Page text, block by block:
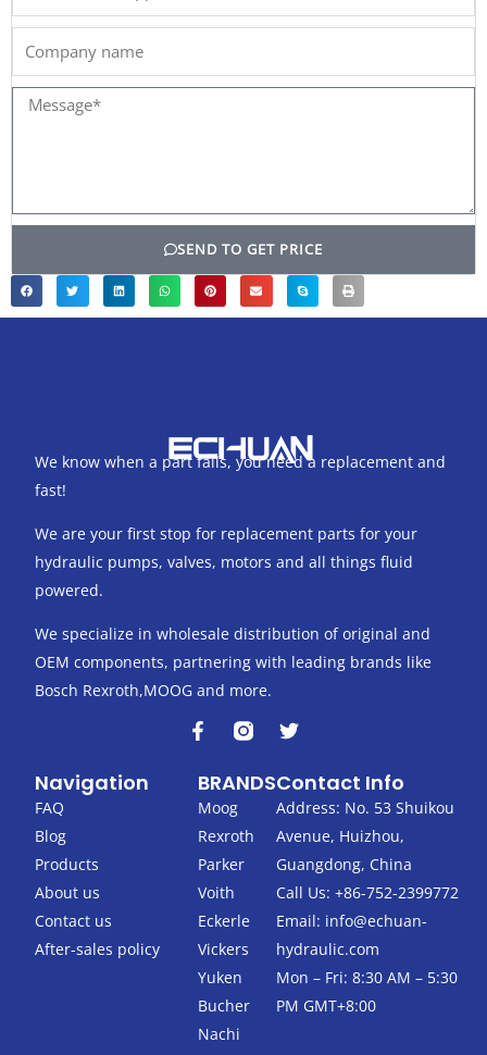
Message*
SEND TO GET PRICE
We know when a part fails, you need a replacement and
fast!
We are your first stop for replacement parts for your
hydraulic pumps, valves, motors and all things fluid
powered.
We specialize in wholesale distribution of original and
OEM components, partnering with leading brands like
Bosch Rexroth,MOOG and more.
F
a
e
b
o
o
k
-
f
T
w
t
t
e
r
Navigation
FAQ
Blog
Products
About us
Contact us
After-sales policy
BRANDS
Moog
Rexroth
Parker
Voith
Eckerle
Vickers
Yuken
Bucher
Nachi
Contact Info
Address: No. 53 Shuikou
Avenue, Huizhou,
Guangdong, China
Call Us: +86-752-2399772
Email: info@echuan-
hydraulic.com
Mon – Fri: 8:30 AM – 5:30
PM GMT+8:00